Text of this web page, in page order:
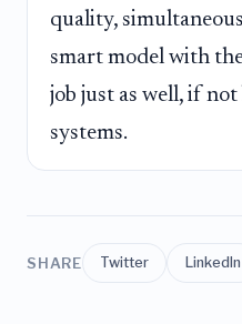
quality,
smart model with
job just as well, if
systems.
SHARE Twitter LinkedIn